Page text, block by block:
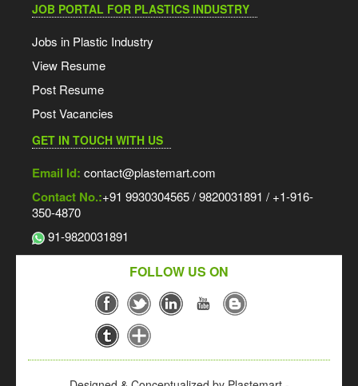
JOB PORTAL FOR PLASTICS INDUSTRY
Jobs in Plastic Industry
View Resume
Post Resume
Post Vacancies
GET IN TOUCH WITH US
Email Id: contact@plastemart.com
Contact No.:+91 9930304565 / 9820031891 / +1-916-
350-4870
91-9820031891
FOLLOW US ON